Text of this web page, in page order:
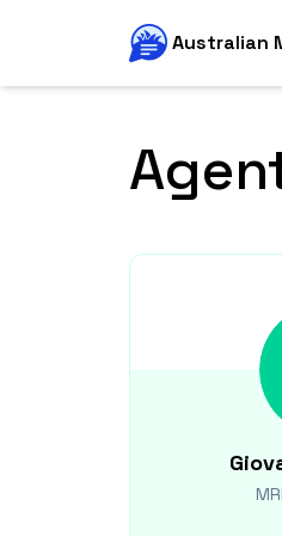
Australian